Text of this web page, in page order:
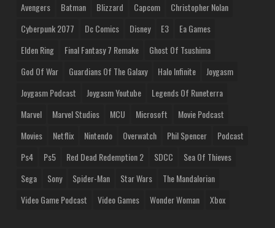
Avengers Batman Blizzard Capcom
Christopher Nolan
Cyberpunk 2077
Dc Comics Disney E3
Ea Games
Elden Ring
Final Fantasy 7 Remake
Ghost Of Tsushima
God Of War
Guardians Of The Galaxy Halo Infinite
Joygasm
Joygasm Podcast
Joygasm Youtube
Legends Of Runeterra
Marvel
Marvel Studios MCU Microsoft
Movie Podcast
Movies
Netflix Nintendo Overwatch Phil Spencer
Podcast
Ps4
Ps5 Red Dead Redemption 2 SDCC
Sea Of Thieves
Sega
Sony Spider-Man Star Wars
The Mandalorian
Video Game Podcast
Video Games Wonder Woman Xbox